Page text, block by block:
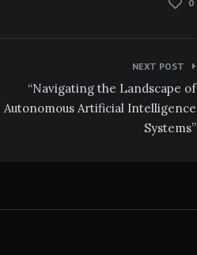
0
NEXT POST
“Navigating the Landscape of
Autonomous Artificial Intelligence
Systems”